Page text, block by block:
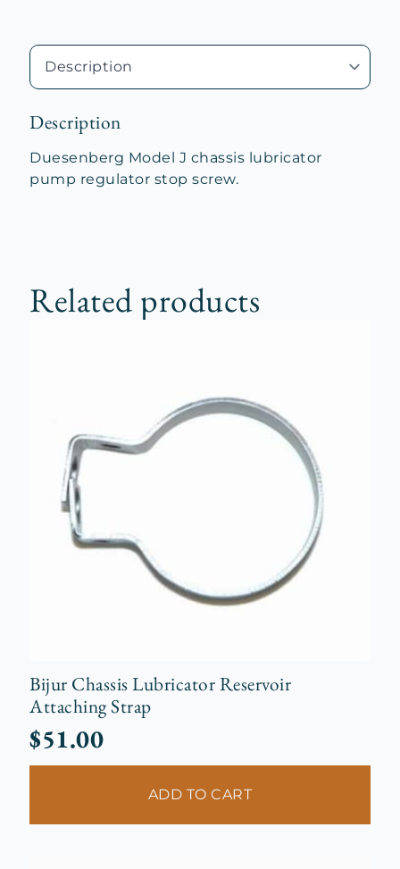
quantity
Description
Duesenberg Model J chassis lubricator
pump regulator stop screw.
Related products
Bijur Chassis Lubricator Reservoir
Attaching Strap
$51.00
ADD TO CART